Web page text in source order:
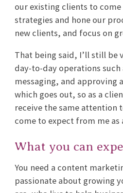
our existing clients to
strategies and hone our
new clients, and focus on
That being said, I’ll still be
day-to-day operations
messaging, and approving
which goes out, so as a
receive the same attention
come to expect from me as
What you can
You need a content
passionate about growing